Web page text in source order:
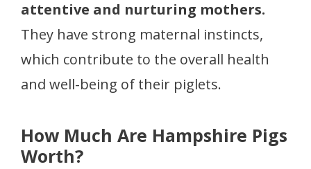
attentive and nurturing mothers.
They have strong maternal instincts,
which contribute to the overall health
and well-being of their piglets.
How Much Are Hampshire Pigs
Worth?